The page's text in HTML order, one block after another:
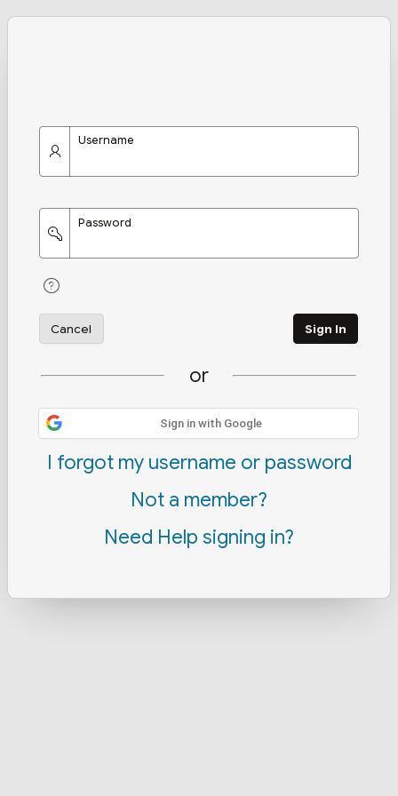
Username
Password
Cancel Sign In
or
Sign in with Google
I forgot my username or password
Not a member?
Need Help signing in?